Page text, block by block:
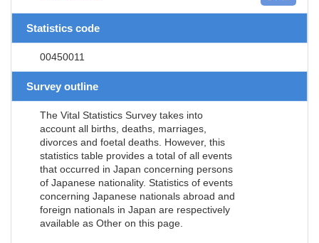
Statistics code
00450011
Survey outline
The Vital Statistics Survey takes into
account all births, deaths, marriages,
divorces and foetal deaths. However, this
statistics table provides a total of all events
that occurred in Japan concerning persons
of Japanese nationality. Statistics of events
concerning Japanese nationals abroad and
foreign nationals in Japan are respectively
available as Other on this page.